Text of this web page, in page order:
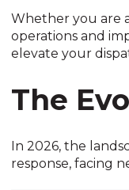
Whether you are
operations and
elevate your
The
In 2026, the
response, facing